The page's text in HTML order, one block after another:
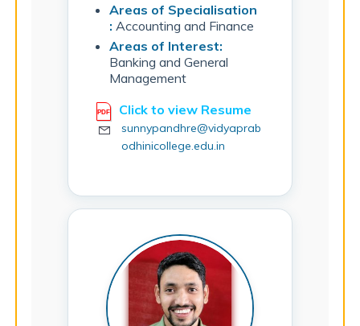
Areas of Specialisation
: Accounting and Finance
Areas of Interest:
Banking and General
Management
Click to view Resume
sunnypandhre@vidyaprab
odhinicollege.edu.in